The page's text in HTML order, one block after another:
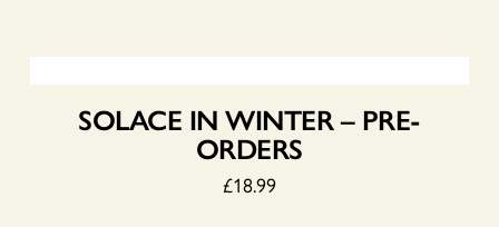
SOLACE IN WINTER – PRE-
ORDERS
£18.99